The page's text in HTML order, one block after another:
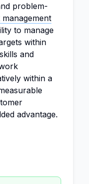
problem-
to manage
within
and
within a
advantage.